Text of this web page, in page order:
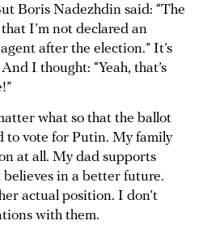
Boris Nadezhdin said: “The
I’m not declared an
after the election.” It’s
I thought: “Yeah, that’s
what so that the ballot
to vote for Putin. My family
at all. My dad supports
in a better future.
actual position. I don’t
with them.